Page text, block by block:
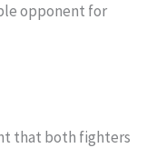
opponent for
that both fighters